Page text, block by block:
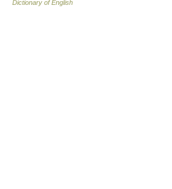
Dictionary of English